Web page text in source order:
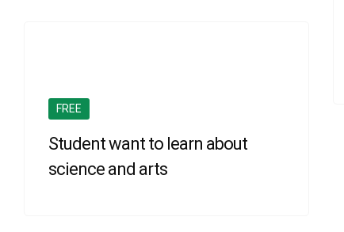
FREE
Student want to learn about
science and arts